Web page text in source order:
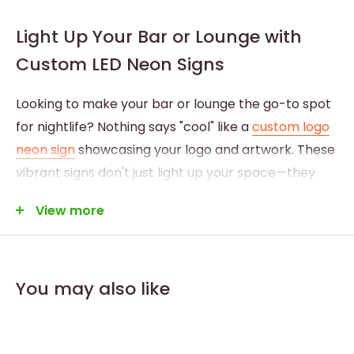
Light Up Your Bar or Lounge with
Custom LED Neon Signs
Looking to make your bar or lounge the go-to spot
for nightlife? Nothing says "cool" like acustom logo
neon signshowcasing your logo and artwork. These
vibrant signs don't just light up your space—they
everyone who walks through your doors.
View more
You may also like